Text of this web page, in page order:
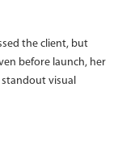
the client, but
before launch, her
visual